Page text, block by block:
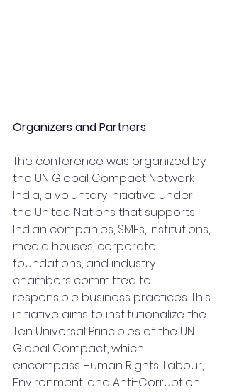
Organizers and Partners
The conference was organized by
the UN Global Compact Network
India, a voluntary initiative under
the United Nations that supports
Indian companies, SMEs, institutions,
media houses, corporate
foundations, and industry
chambers committed to
responsible business practices. This
initiative aims to institutionalize the
Ten Universal Principles of the UN
Global Compact, which
encompass Human Rights, Labour,
Environment, and Anti-Corruption.